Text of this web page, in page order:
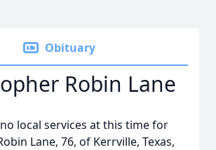
Obituary
Robin Lane
local services at this time for
Lane, 76, of Kerrville, Texas,